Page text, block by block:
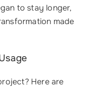
to stay longer,
made
Here are